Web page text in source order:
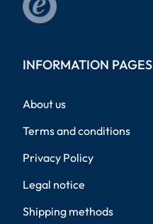
INFORMATION PAGES
About us
Terms and conditions
Privacy Policy
Legal notice
Shipping methods